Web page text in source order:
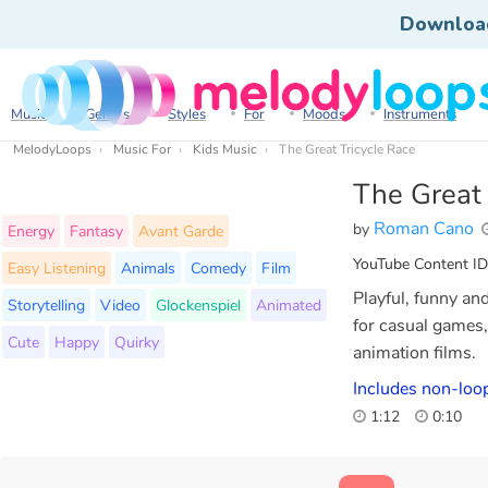
Music Genres Styles For Moods Instruments
MelodyLoops Music For Kids Music The Great Tricycle Race
The Great
by Roman Cano
YouTube Content
Energy Fantasy
Avant Garde
Easy Listening
Animals Comedy
Film
Storytelling
Video Glockenspiel
Animated
Cute
Happy Quirky
Playful, funny
for casual
animation films.
Includes non-
1:12 0:10